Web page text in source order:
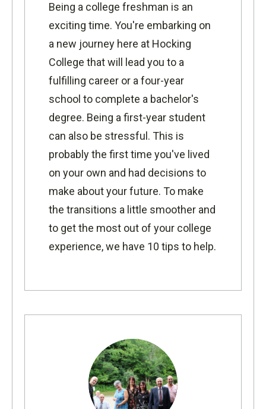
Being a college freshman is an
exciting time. You're embarking on
a new journey here at Hocking
College that will lead you to a
fulfilling career or a four-year
school to complete a bachelor's
degree. Being a first-year student
can also be stressful. This is
probably the first time you've lived
on your own and had decisions to
make about your future. To make
the transitions a little smoother and
to get the most out of your college
experience, we have 10 tips to help.